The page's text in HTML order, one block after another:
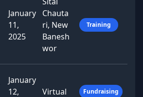
January
11,
2025
Chauta
ri, New
Banesh
wor
Training
January
12,
Virtual Fundraising